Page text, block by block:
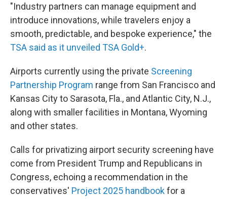
"Industry partners can manage equipment and
introduce innovations, while travelers enjoy a
smooth, predictable, and bespoke experience," the
TSA said as it unveiled TSA Gold+.
Airports currently using the private Screening
Partnership Program range from San Francisco and
Kansas City to Sarasota, Fla., and Atlantic City, N.J.,
along with smaller facilities in Montana, Wyoming
and other states.
Calls for privatizing airport security screening have
come from President Trump and Republicans in
Congress, echoing a recommendation in the
conservatives' Project 2025 handbookfor a